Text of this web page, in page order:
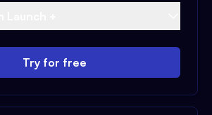
Try for free